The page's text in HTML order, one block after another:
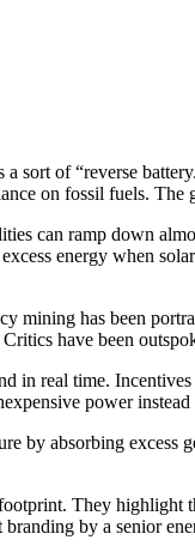
sort of “reverse
on fossil fuels. The
can ramp down
energy when
mining has been
have been
in real time.
power
by absorbing excess
They
by a senior